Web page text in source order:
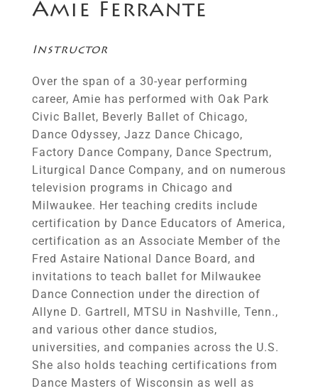
Amie Ferrante
Instructor
Over the span of a 30-year performing
career, Amie has performed with Oak Park
Civic Ballet, Beverly Ballet of Chicago,
Dance Odyssey, Jazz Dance Chicago,
Factory Dance Company, Dance Spectrum,
Liturgical Dance Company, and on numerous
television programs in Chicago and
Milwaukee. Her teaching credits include
certification by Dance Educators of America,
certification as an Associate Member of the
Fred Astaire National Dance Board, and
invitations to teach ballet for Milwaukee
Dance Connection under the direction of
Allyne D. Gartrell, MTSU in Nashville, Tenn.,
and various other dance studios,
universities, and companies across the U.S.
She also holds teaching certifications from
Dance Masters of Wisconsin as well as